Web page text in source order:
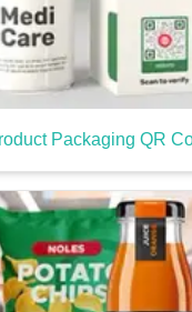
Packaging QR